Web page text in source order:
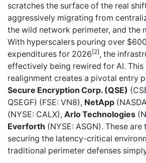
scratches the surface of the real
aggressively migrating from
the wild network perimeter, and the
With hyperscalers pouring over
expenditures for 2026[2], the
effectively being rewired for AI. This
realignment creates a pivotal entry
Secure Encryption Corp. (QSE)
QSEGF) (FSE: VN8), NetApp
(NYSE: CALX), Arlo Technologies
Everforth (NYSE: ASGN). These
securing the latency-critical
traditional perimeter defenses